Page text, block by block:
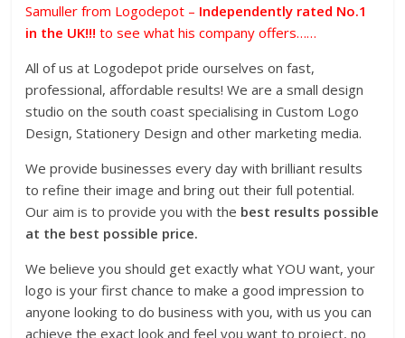
Samuller from Logodepot – Independently rated No.1
in the UK!!! to see what his company offers……
All of us at Logodepot pride ourselves on fast,
professional, affordable results! We are a small design
studio on the south coast specialising in Custom Logo
Design, Stationery Design and other marketing media.
We provide businesses every day with brilliant results
to refine their image and bring out their full potential.
Our aim is to provide you with the best results possible
at the best possible price.
We believe you should get exactly what YOU want, your
logo is your first chance to make a good impression to
anyone looking to do business with you, with us you can
achieve the exact look and feel you want to project, no